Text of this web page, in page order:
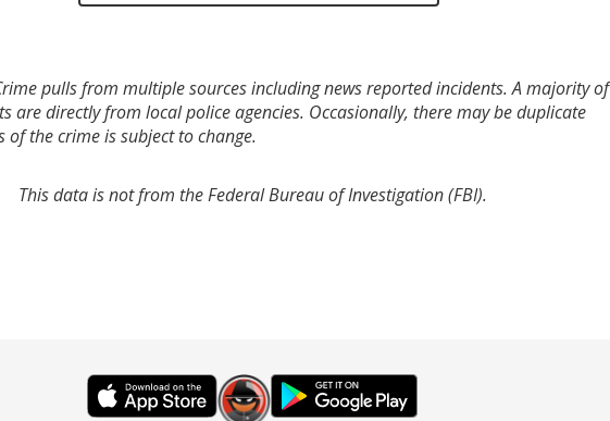
pulls from multiple sources including news reported incidents. A majority of
are directly from local police agencies. Occasionally, there may be duplicate
of the crime is subject to change.
This data is not from the Federal Bureau of Investigation (FBI).